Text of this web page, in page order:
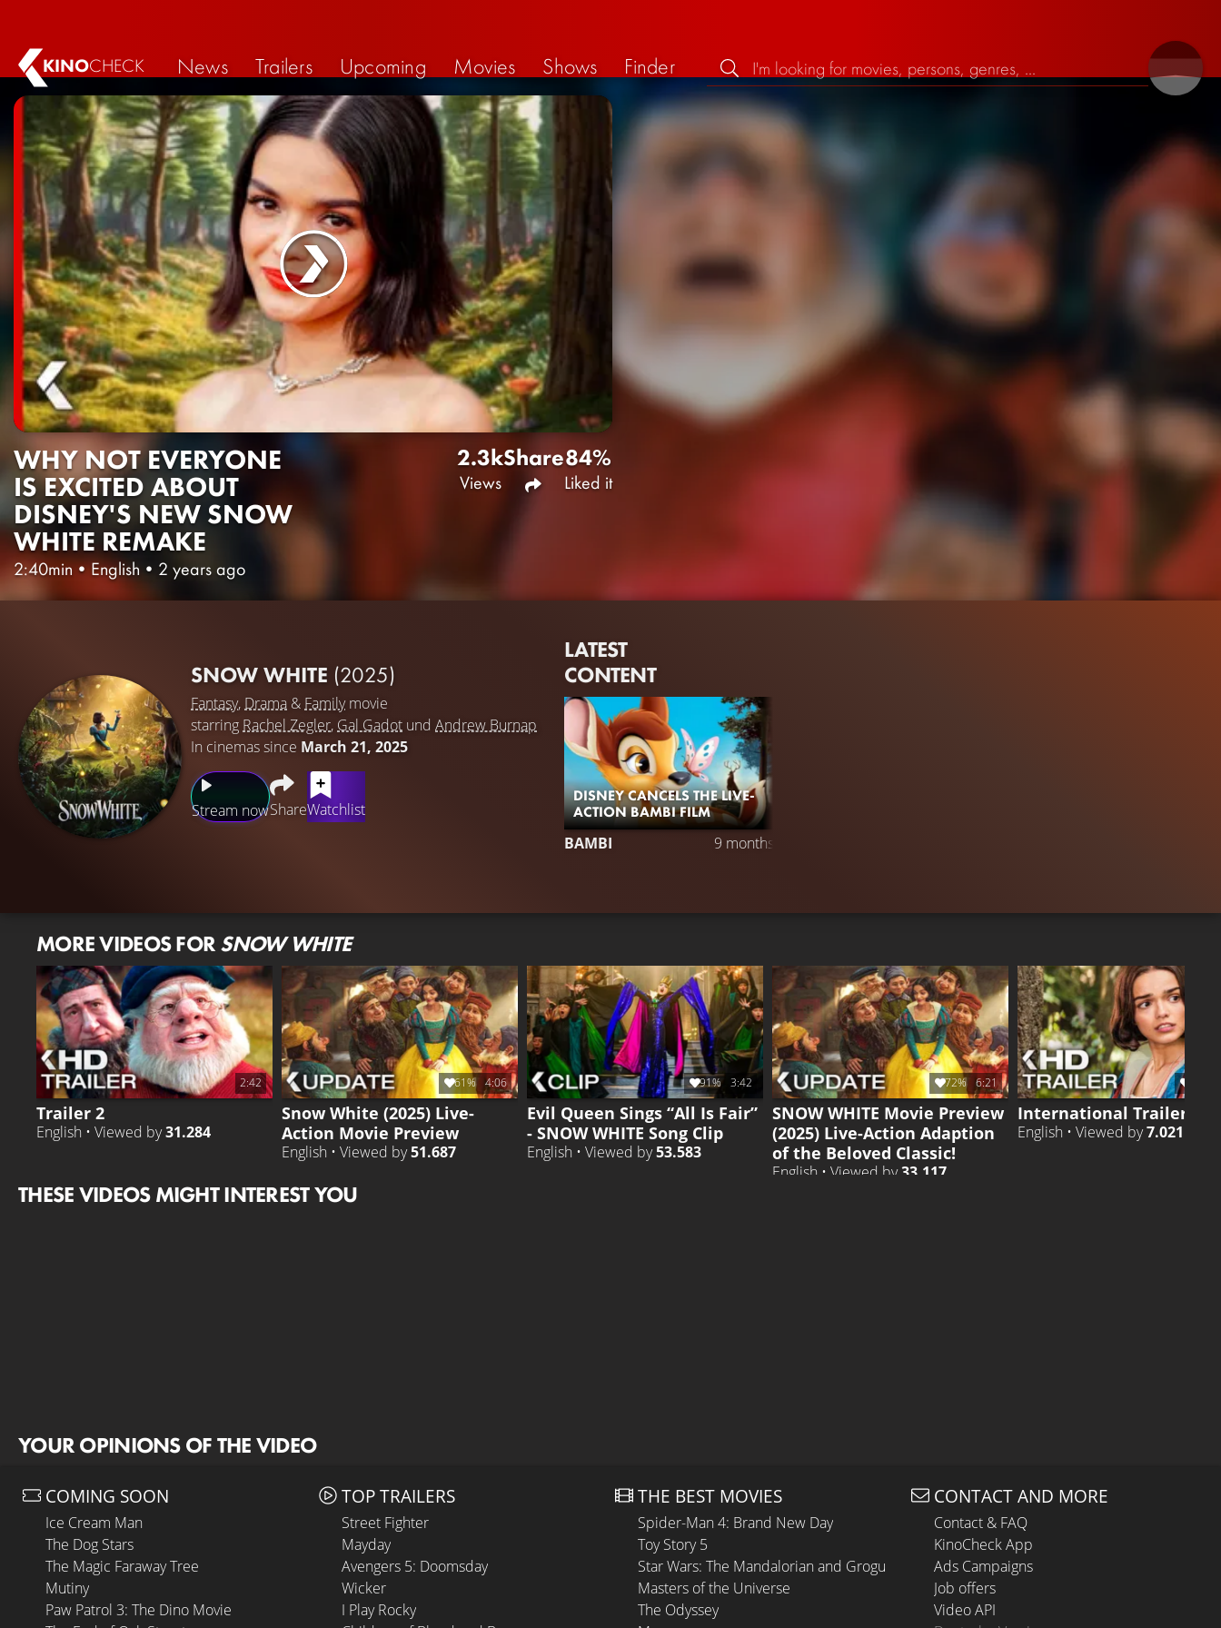
KINOCHECK News Trailers Upcoming Movies Shows Finder
WHY NOT EVERYONE
IS EXCITED ABOUT
DISNEY'S NEW SNOW
WHITE REMAKE
2:40min•English • 2 years ago
2.3k
Views
Share84%
Liked it
SNOW WHITE (2025)
Fantasy, Drama & Familymovie
starring Rachel Zegler, Gal Gadot und Andrew Burnap
In cinemas since March 21, 2025
Stream nowShareWatchlist
LATEST
CONTENT
DISNEY CANCELS THE LIVE-
ACTION BAMBI FILM
BAMBI 9 months ago
MORE VIDEOS FORSNOW WHITE
2:42
Trailer 2
English • Viewed by31.284
61% 4:06
Snow White (2025) Live-
Action Movie Preview
English • Viewed by51.687
91% 3:42
Evil Queen Sings “All Is Fair”
- SNOW WHITE Song Clip
English • Viewed by53.583
72% 6:21
SNOW WHITE Movie Preview
(2025) Live-Action Adaption
of the Beloved Classic!
English • Viewed by33.117
International Trailer
English • Viewed by7.021
THESE VIDEOS MIGHT INTEREST YOU
YOUR OPINIONS OF THE VIDEO
COMING SOON
Ice Cream Man
The Dog Stars
The Magic Faraway Tree
Mutiny
Paw Patrol 3: The Dino Movie
TOP TRAILERS
Street Fighter
Mayday
Avengers 5: Doomsday
Wicker
I Play Rocky
THE BEST MOVIES
Spider-Man 4: Brand New Day
Toy Story 5
Star Wars: The Mandalorian and Grogu
Masters of the Universe
The Odyssey
CONTACT AND MORE
Contact & FAQ
KinoCheck App
Ads Campaigns
Job offers
Video API